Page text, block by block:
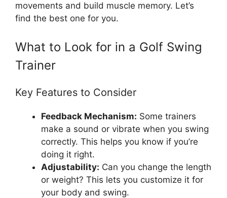
movements and build muscle memory. Let’s
find the best one for you.
What to Look for in a Golf Swing
Trainer
Key Features to Consider
Feedback Mechanism: Some trainers
make a sound or vibrate when you swing
correctly. This helps you know if you’re
doing it right.
Adjustability: Can you change the length
or weight? This lets you customize it for
your body and swing.